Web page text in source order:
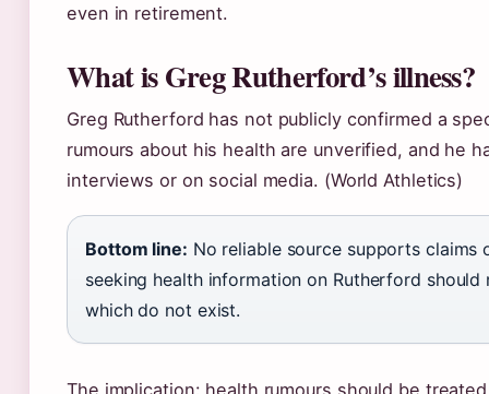
even in retirement.
What is Greg Rutherford’s illness?
Greg Rutherford has not publicly confirmed a
rumours about his health are unverified, and he
interviews or on social media. (World Athletics)
Bottom line: No reliable source supports claims
seeking health information on Rutherford
which do not exist.
The implication: health rumours should be